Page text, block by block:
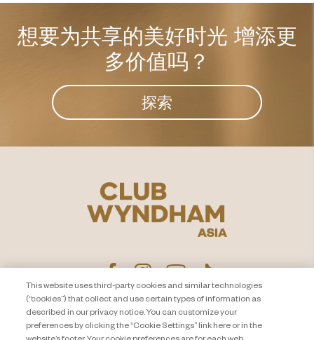
想要为共享的美好时光 增添更
多价值吗？
探索
隐私声明
联系我们
This website uses third-party cookies and similar technologies
(“cookies”) that collect and use certain types of information as
described in our privacy notice. You can customize your
preferences by clicking the “Cookie Settings” link here or in the